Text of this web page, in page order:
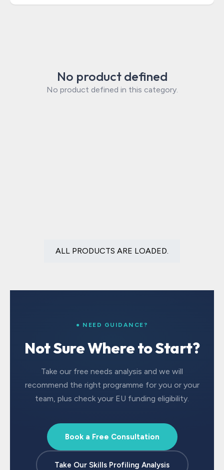
No product defined
No product defined in this category.
ALL PRODUCTS ARE LOADED.
● NEED GUIDANCE?
Not Sure Where to Start?
Take our free needs analysis and we will
recommend the right programme for you or your
team, plus check your EU funding eligibility.
Book a Free Consultation
Take Our Skills Profiling Analysis